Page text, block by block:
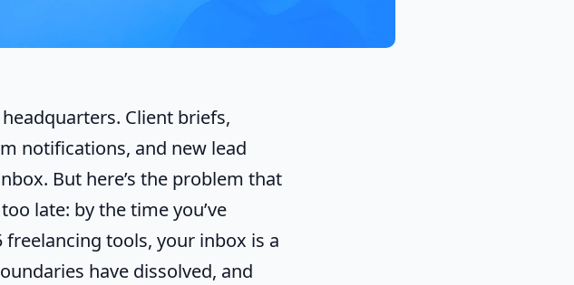
Client briefs,
notifications, and new lead
But here’s the problem that
late: by the time you’ve
tools, your inbox is a
have dissolved, and